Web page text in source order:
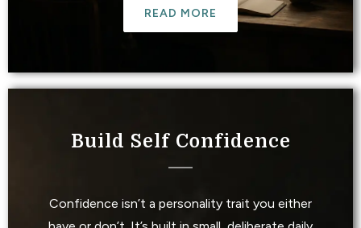
READ MORE
Build Self Confidence
Confidence isn’t a personality trait you either